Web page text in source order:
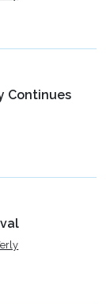
Continues